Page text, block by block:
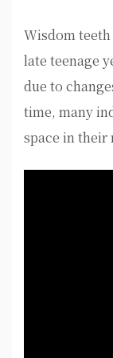
Wisdom
late teenage
due to
time, many
space in their